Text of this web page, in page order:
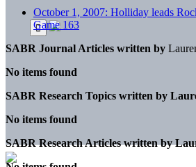
October 1, 2007: Holliday leads
Game 163
SABR Journal Articles written by
No items found
SABR Research Topics written by
No items found
SABR Research Articles written by